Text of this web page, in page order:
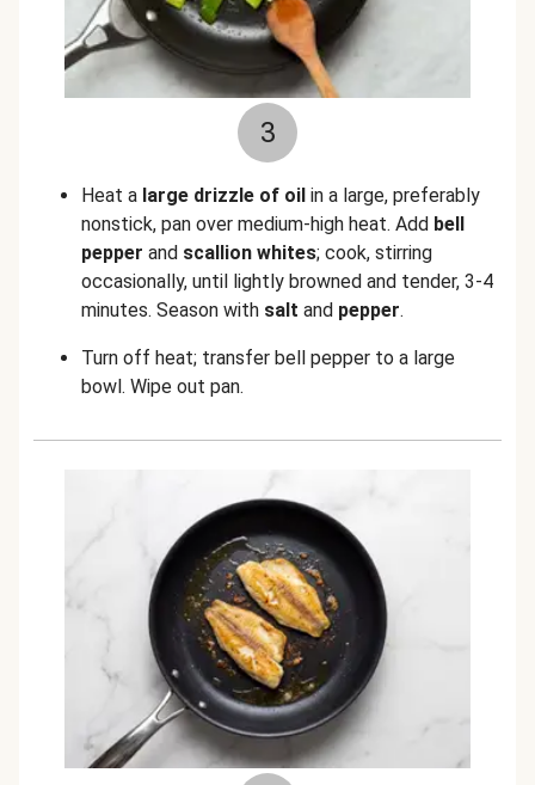
3
Heat a large drizzle of oil in a large, preferably
nonstick, pan over medium-high heat. Add bell
pepper and scallion whites; cook, stirring
occasionally, until lightly browned and tender, 3-4
minutes. Season with salt and pepper.
Turn off heat; transfer bell pepper to a large
bowl. Wipe out pan.